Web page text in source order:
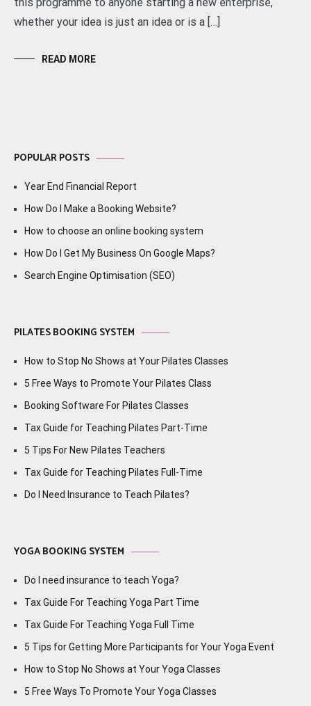
whether your idea is just an idea or is a […]
READ MORE
POPULAR POSTS
Year End Financial Report
How Do I Make a Booking Website?
How to choose an online booking system
How Do I Get My Business On Google Maps?
Search Engine Optimisation (SEO)
PILATES BOOKING SYSTEM
How to Stop No Shows at Your Pilates Classes
5 Free Ways to Promote Your Pilates Class
Booking Software For Pilates Classes
Tax Guide for Teaching Pilates Part-Time
5 Tips For New Pilates Teachers
Tax Guide for Teaching Pilates Full-Time
Do I Need Insurance to Teach Pilates?
YOGA BOOKING SYSTEM
Do I need insurance to teach Yoga?
Tax Guide For Teaching Yoga Part Time
Tax Guide For Teaching Yoga Full Time
5 Tips for Getting More Participants for Your Yoga Event
How to Stop No Shows at Your Yoga Classes
5 Free Ways To Promote Your Yoga Classes